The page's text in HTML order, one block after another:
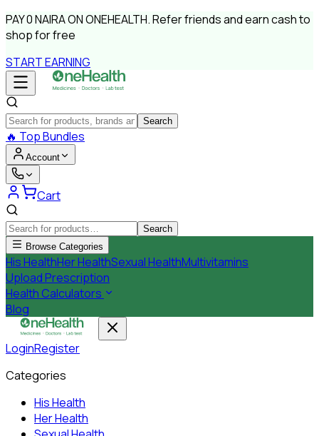
PAY0 NAIRAON ONEHEALTH.Refer friends and earn cash to
shop for free
START EARNING
Search
🔥 Top Bundles
Account
Cart
Search
Browse Categories
His HealthHer HealthSexual HealthMultivitamins
Upload Prescription
Health Calculators
Blog
LoginRegister
Categories
His Health
Her Health